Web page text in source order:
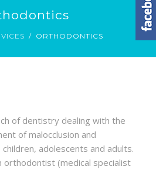
ORTHODONTICS
of dentistry dealing with the
of malocclusion and
adolescents and adults.
orthodontist (medical specialist